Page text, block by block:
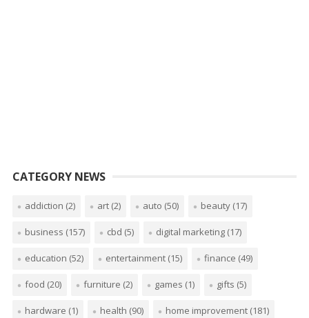
CATEGORY NEWS
addiction (2) art(2) auto (50) beauty(17)
business (157) cbd (5) digital marketing(17)
education (52) entertainment(15) finance (49)
food (20) furniture (2) games (1) gifts (5)
hardware (1) health (90) home improvement(181)